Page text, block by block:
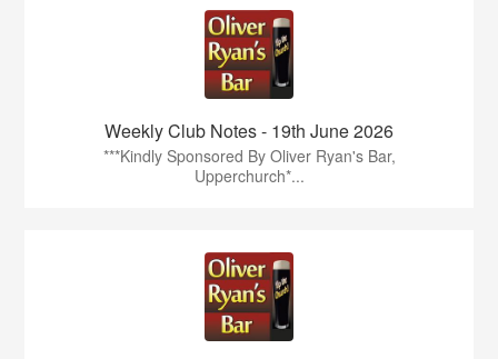
Weekly Club Notes - 19th June 2026
***Kindly Sponsored By Oliver Ryan's Bar,
Upperchurch*...